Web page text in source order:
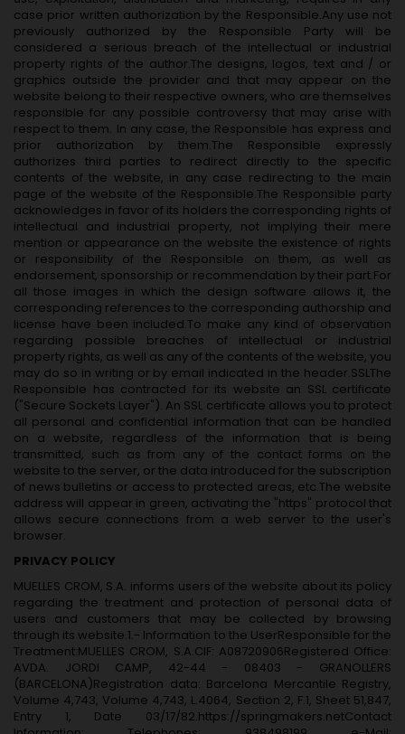
case prior written authorization by the Responsible.Any use not
previously authorized by the Responsible Party will be
considered a serious breach of the intellectual or industrial
property rights of the author.The designs, logos, text and / or
graphics outside the provider and that may appear on the
website belong to their respective owners, who are themselves
responsible for any possible controversy that may arise with
respect to them. In any case, the Responsible has express and
prior authorization by them.The Responsible expressly
authorizes third parties to redirect directly to the specific
contents of the website, in any case redirecting to the main
page of the website of the Responsible.The Responsible party
acknowledges in favor of its holders the corresponding rights of
intellectual and industrial property, not implying their mere
mention or appearance on the website the existence of rights
or responsibility of the Responsible on them, as well as
endorsement, sponsorship or recommendation by their part.For
all those images in which the design software allows it, the
corresponding references to the corresponding authorship and
license have been included.To make any kind of observation
regarding possible breaches of intellectual or industrial
property rights, as well as any of the contents of the website, you
may do so in writing or by email indicated in the header.SSLThe
Responsible has contracted for its website an SSL certificate
("Secure Sockets Layer"). An SSL certificate allows you to protect
all personal and confidential information that can be handled
on a website, regardless of the information that is being
transmitted, such as from any of the contact forms on the
website to the server, or the data introduced for the subscription
of news bulletins or access to protected areas, etc.The website
address will appear in green, activating the "https" protocol that
allows secure connections from a web server to the user's
browser.
PRIVACY POLICY
MUELLES CROM, S.A. informs users of the website about its policy
regarding the treatment and protection of personal data of
users and customers that may be collected by browsing
through its website.1.- Information to the UserResponsible for the
Treatment:MUELLES CROM, S.A.CIF: A08720906Registered Office:
AVDA. JORDI CAMP, 42-44 - 08403 - GRANOLLERS
(BARCELONA)Registration data: Barcelona Mercantile Registry,
Volume 4,743, Volume 4,743, L.4064, Section 2, F.1, Sheet 51,847,
Entry 1, Date 03/17/82.https://springmakers.netContact